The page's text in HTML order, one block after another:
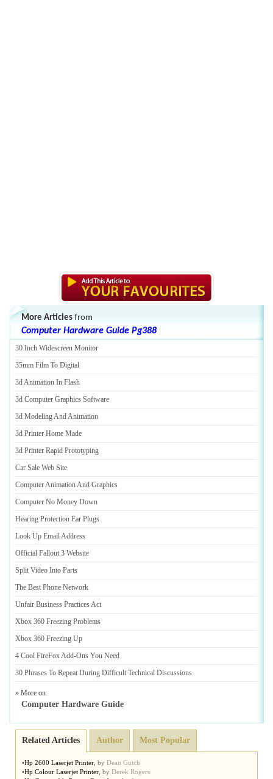
More Articles from
Computer Hardware Guide Pg388
30 Inch Widescreen Monitor
35mm Film To Digital
3d Animation In Flash
3d Computer Graphics Software
3d Modeling And Animation
3d Printer Home Made
3d Printer Rapid Prototyping
Car Sale Web Site
Computer Animation And Graphics
Computer No Money Down
Hearing Protection Ear Plugs
Look Up Email Address
Official Fallout 3 Website
Split Video Into Parts
The Best Phone Network
Unfair Business Practices Act
Xbox 360 Freezing Problems
Xbox 360 Freezing Up
4 Cool FireFox Add-Ons You Need
30 Phrases To Repeat During Difficult Technical Discussions
» More on
Computer Hardware Guide
Related Articles Author Most Popular
•Hp 2600 Laserjet Printer by Dean Gutch
•Hp Colour Laserjet Printer by Derek Rogers